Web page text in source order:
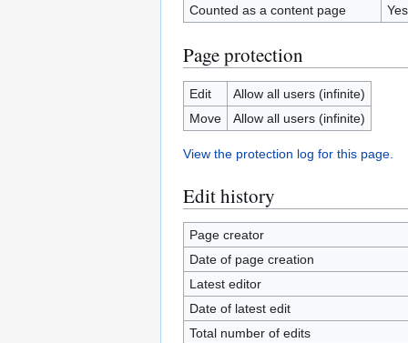
Counted as a content page
Yes
Page protection
Edit
Allow all users (infinite)
Move
Allow all users (infinite)
View the protection log for this page.
Edit history
Page creator
Date of page creation
Latest editor
Date of latest edit
Total number of edits